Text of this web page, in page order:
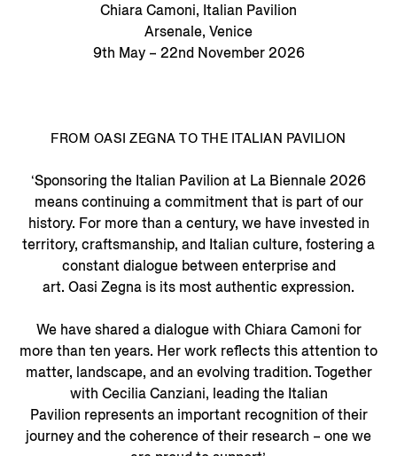
Chiara Camoni, Italian Pavilion
Arsenale, Venice
9th May – 22nd November 2026
FROM OASI ZEGNA TO THE ITALIAN PAVILION
‘Sponsoring the Italian Pavilion at La Biennale 2026
means continuing a commitment that is part of our
history. For more than a century, we have invested in
territory, craftsmanship, and Italian culture, fostering a
constant dialogue between enterprise and
art. Oasi Zegna is its most authentic expression.
We have shared a dialogue with Chiara Camoni for
more than ten years. Her work reflects this attention to
matter, landscape, and an evolving tradition. Together
with Cecilia Canziani, leading the Italian
Pavilion represents an important recognition of their
journey and the coherence of their research – one we